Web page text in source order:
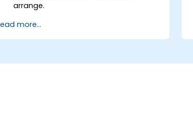
arrange.
more...